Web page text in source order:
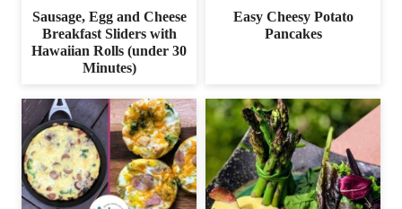
Sausage, Egg and Cheese
Breakfast Sliders with
Hawaiian Rolls (under 30
Minutes)
Easy Cheesy Potato
Pancakes